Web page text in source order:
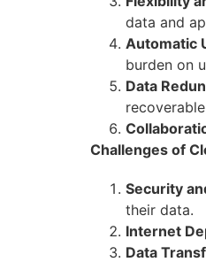
data and
Automatic
burden on
Data
Challenges of
Security
their data.
Internet
Data